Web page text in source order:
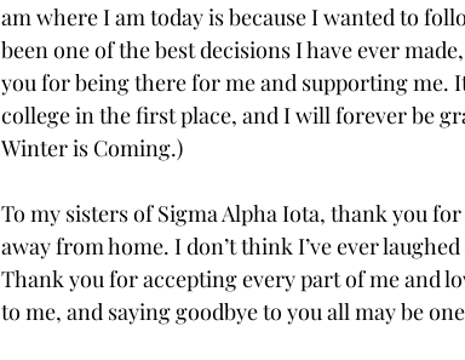
am where I am today is because I wanted to
been one of the best decisions I have ever
you for being there for me and supporting me.
college in the first place, and I will forever be
Winter is Coming.)
To my sisters of Sigma Alpha Iota, thank you
away from home. I don’t think I’ve ever
Thank you for accepting every part of me and
to me, and saying goodbye to you all may be